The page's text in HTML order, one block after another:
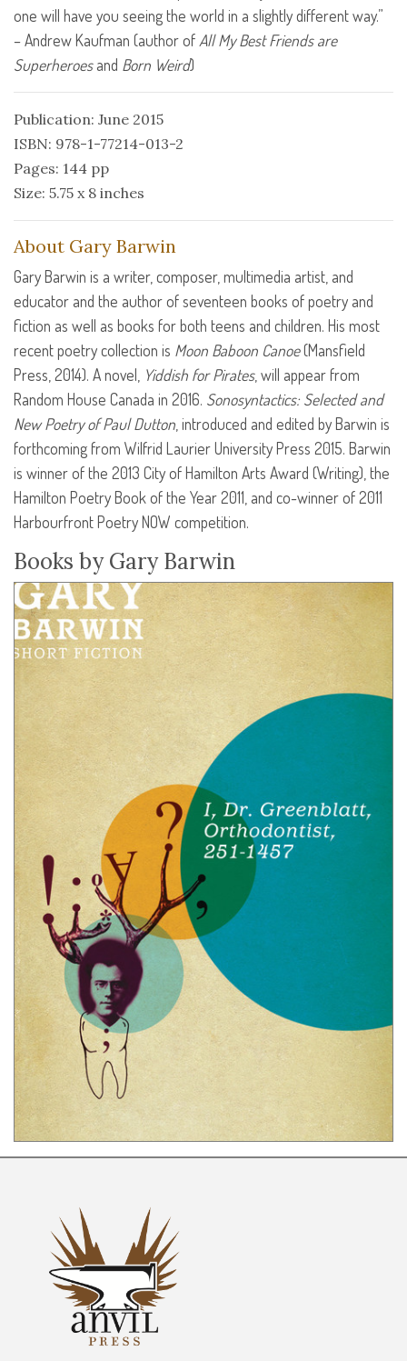
one will have you seeing the world in a slightly different way.”
– Andrew Kaufman (author of All My Best Friends are
Superheroesand Born Weird)
Publication: June 2015
ISBN: 978-1-77214-013-2
Pages: 144 pp
Size: 5.75 x 8 inches
About Gary Barwin
Gary Barwin is a writer, composer, multimedia artist, and
educator and the author of seventeen books of poetry and
fiction as well as books for both teens and children. His most
recent poetry collection is Moon Baboon Canoe(Mansfield
Press, 2014). A novel, Yiddish for Pirates, will appear from
Random House Canada in 2016. Sonosyntactics: Selected and
New Poetry of Paul Dutton , introduced and edited by Barwin is
forthcoming from Wilfrid Laurier University Press 2015. Barwin
is winner of the 2013 City of Hamilton Arts Award (Writing), the
Hamilton Poetry Book of the Year 2011, and co-winner of 2011
Harbourfront PoetryNOW competition.
Books by Gary Barwin